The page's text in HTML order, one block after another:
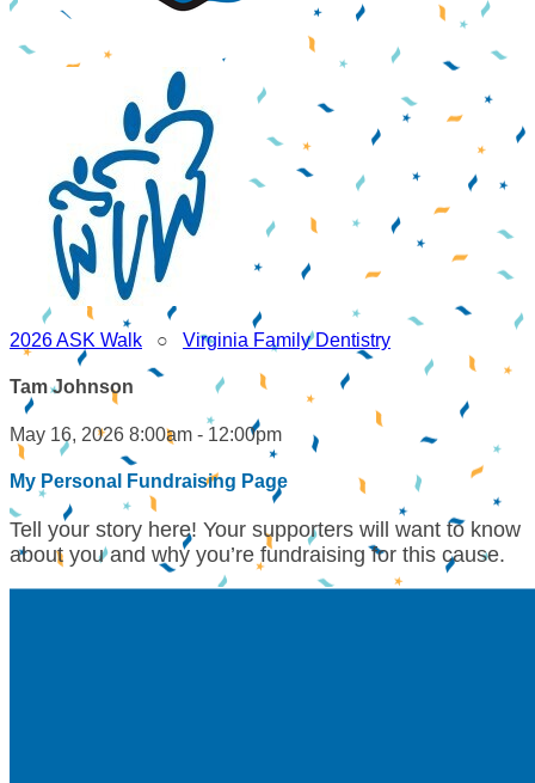
2026 ASK Walk ○ Virginia Family Dentistry
Tam Johnson
May 16, 2026 8:00am - 12:00pm
My Personal Fundraising Page
Tell your story here! Your supporters will want to know
about you and why you’re fundraising for this cause.